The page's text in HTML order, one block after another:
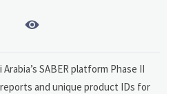

SABER platform Phase II
and unique product IDs for